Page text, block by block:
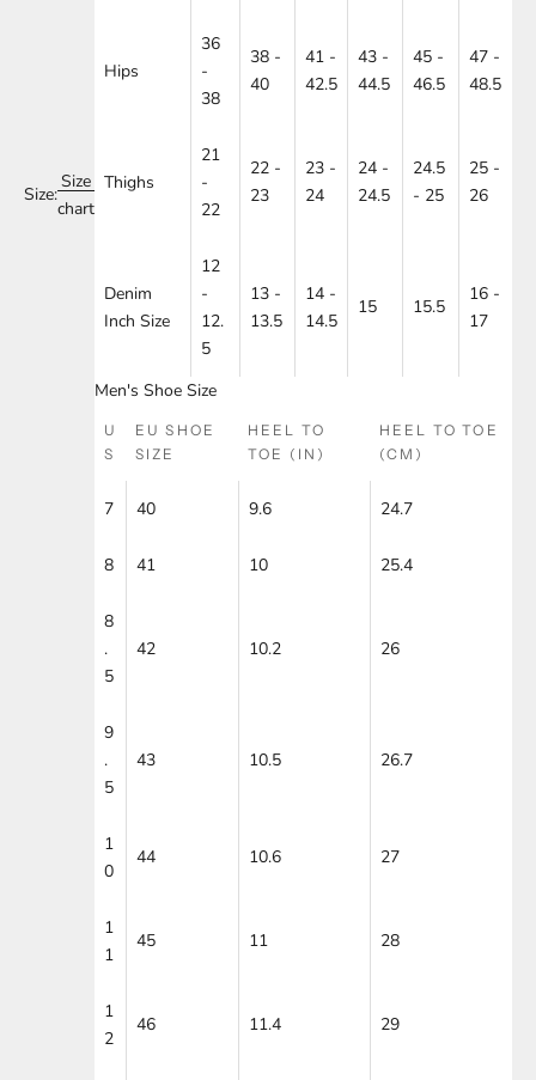
Size:
Size
chart
Hips
36
-
38
38 -
40
41 -
42.5
43 -
44.5
45 -
46.5
47 -
48.5
Thighs
21
-
22
22 -
23
23 -
24
24 -
24.5
24.5
- 25
25 -
26
Denim
Inch Size
12
-
12.
5
13 -
13.5
14 -
14.5
15 15.5
16 -
17
Men's Shoe Size
U
S
EU SHOE
SIZE
HEEL TO
TOE (IN)
HEEL TO TOE
(CM)
7 40 9.6 24.7
8 41 10 25.4
8
.
5
42 10.2 26
9
.
5
43 10.5 26.7
1
0
44 10.6 27
1
1
45 11 28
1
2
46 11.4 29